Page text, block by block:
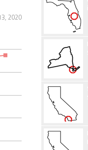
2020